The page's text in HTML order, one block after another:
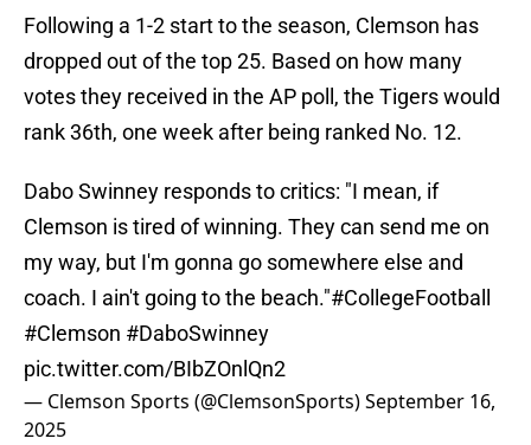
Following a 1-2 start to the season, Clemson has
dropped out of the top 25. Based on how many
votes they received in the AP poll, the Tigers would
rank 36th, one week after being ranked No. 12.
Dabo Swinney responds to critics: "I mean, if
Clemson is tired of winning. They can send me on
my way, but I'm gonna go somewhere else and
coach. I ain't going to the beach."#CollegeFootball
#Clemson #DaboSwinney
pic.twitter.com/BIbZOnlQn2
— Clemson Sports (@ClemsonSports)September 16,
2025